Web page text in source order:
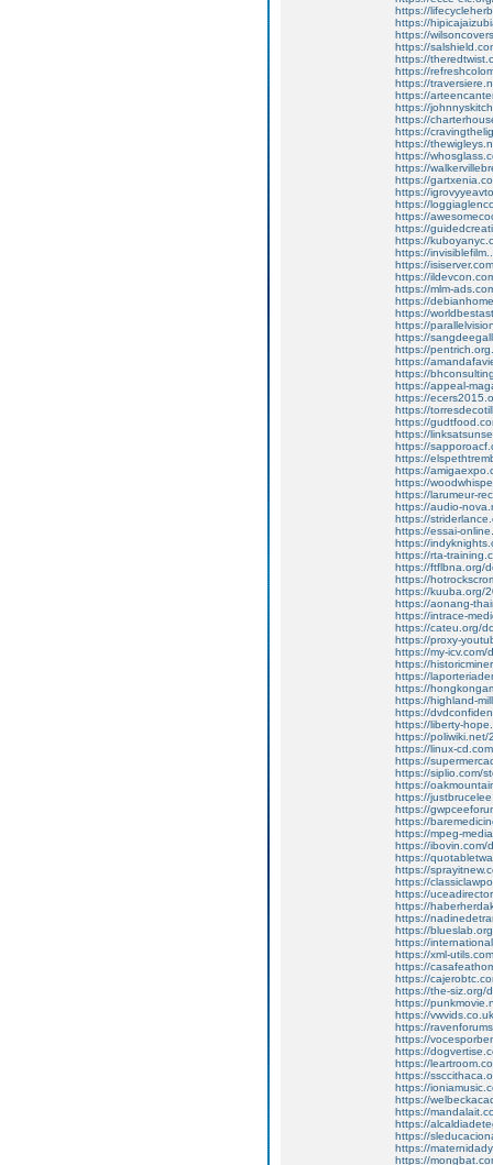
https://
https://
https://
https://
https://
https://
https://
https://
https://
https://
https://
https://
https://
https://
https://
https://
https://
https://
https://
https://
https://
https://
https://
https://mlm-
https://
https://
https://
https://
https://
https://
https://
https://appeal-
https://
https://
https://
https://
https://
https://
https://
https://
https://larumeur-
https://audio-
https://
https://essai-
https://
https://rta-
https://ftflbna.org/
https://
https://kuuba.org/
https://aonang-
https://intrace-
https://cateu.org/
https://proxy-
https://my-icv.com/
https://
https://
https://
https://highland-
https://
https://liberty-
https://poliwiki.net/
https://linux-
https://
https://siplio.com/
https://
https://
https://
https://
https://mpeg-
https://ibovin.com/
https://
https://
https://
https://
https://
https://
https://
https://
https://xml-
https://
https://
https://the-siz.org/
https://
https://
https://
https://
https://
https://
https://
https://
https://
https://
https://
https://
https://
https://